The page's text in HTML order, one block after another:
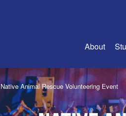
About
About Us
Native Animal Rescue Volunteering Event